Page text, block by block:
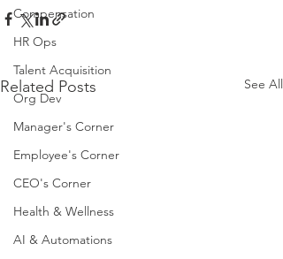
Compensation
HR Ops
Talent Acquisition
Org Dev
Manager's Corner
Employee's Corner
CEO's Corner
Health & Wellness
AI & Automations
Related Posts See All